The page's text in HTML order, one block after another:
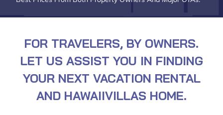
FOR TRAVELERS, BY OWNERS.
LET US ASSIST YOU IN FINDING
YOUR NEXT VACATION RENTAL
AND HAWAIIVILLAS HOME.